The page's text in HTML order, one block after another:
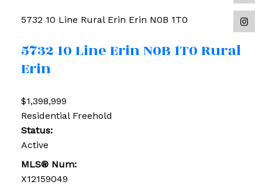
5732 10 Line Rural Erin Erin N0B 1T0
5732 10 LineErinN0B 1T0Rural
Erin
$1,398,999
Residential Freehold
Status:
Active
MLS® Num:
X12159049